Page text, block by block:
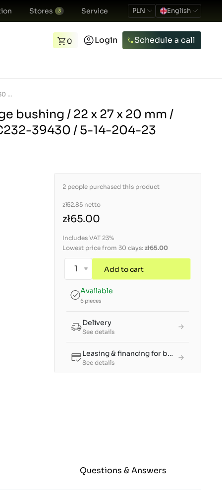
Stores 3 Service PLN English
0 Login Schedule a call
Three-point linkage bushing / 22 x 27 x 20 mm / Kubota L4508 / TC232-39430 / 5-14-204-23
bushing / 22 x 27 x 20 mm /
39430 / 5-14-204-23
2 people purchased this product
zł52.85 netto
zł65.00
Includes VAT 23%
Lowest price from 30 days: zł65.00
Add to cart
Available
6 pieces
Delivery
See details
Leasing & financing for businesses
See details
Questions & Answers